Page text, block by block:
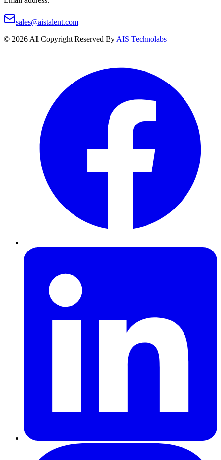
sales@aistalent.com
© 2026 All Copyright Reserved By AIS Technolabs